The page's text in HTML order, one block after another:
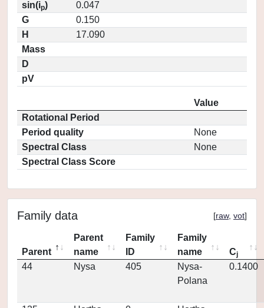
sin(ip)
0.047
G
0.150
H
17.090
Mass
D
pV
Value
Rotational Period
Period quality
None
Spectral Class
None
Spectral Class Score
Family data [raw, vot]
Parent
Parent
name
Family
ID
Family
name
Cj
44 Nysa 405
Nysa-
Polana
0.1400